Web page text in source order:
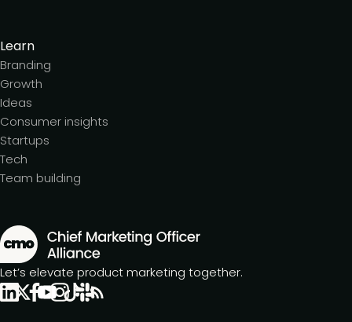
Learn
Branding
Growth
Ideas
Consumer insights
Startups
Tech
Team building
Let’s elevate product marketing together.